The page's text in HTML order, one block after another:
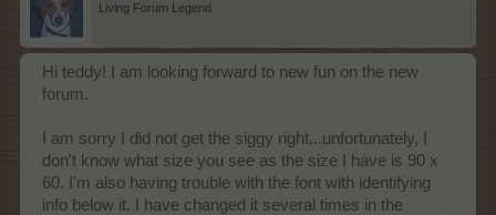
Living Forum Legend
Hi teddy! I am looking forward to new fun on the new
forum.
I am sorry I did not get the siggy right...unfortunately, I
don't know what size you see as the size I have is 90 x
60. I'm also having trouble with the font with identifying
info below it. I have changed it several times in the